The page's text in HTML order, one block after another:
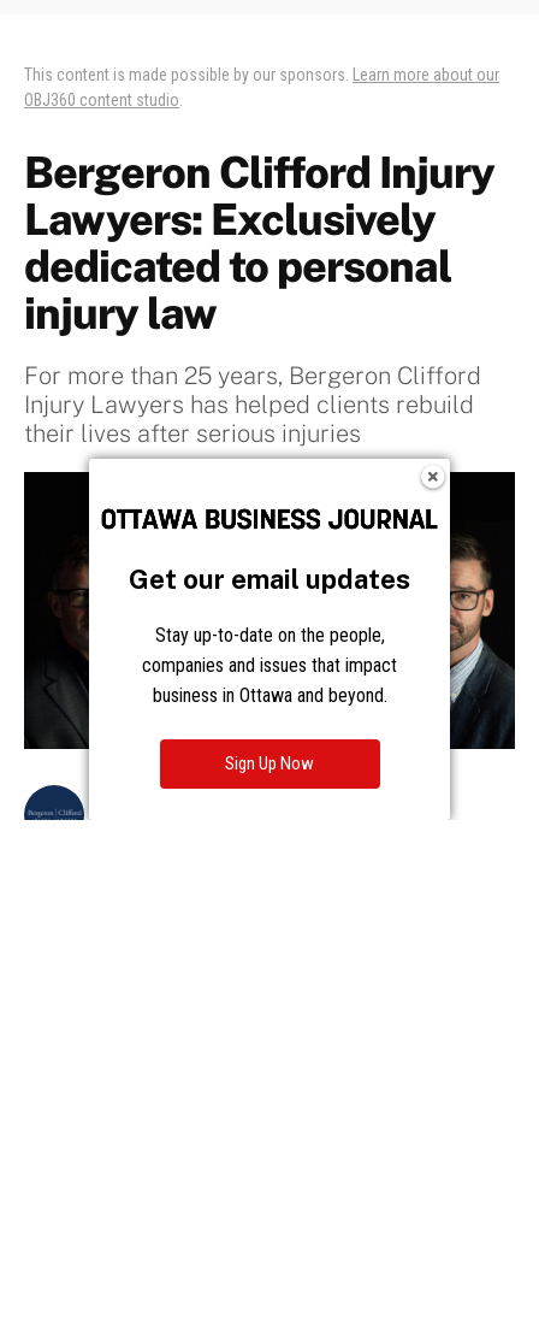
Get our email updates
Stay up-to-date on the people,
companies and issues that impact
business in Ottawa and beyond.
Sign Up Now